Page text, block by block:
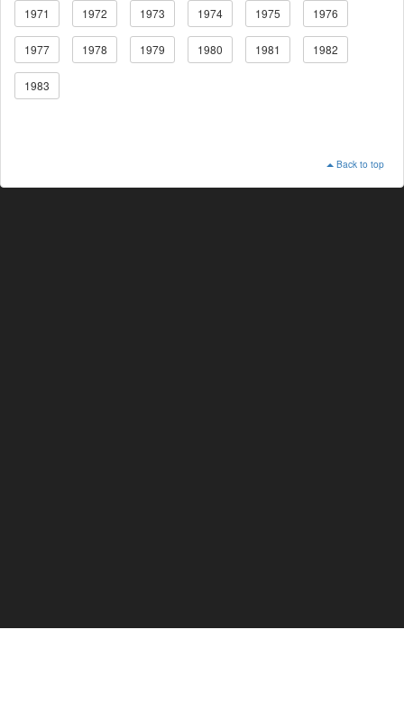
1971 1972 1973 1974 1975 1976
1977 1978 1979 1980 1981 1982
1983
Back to top